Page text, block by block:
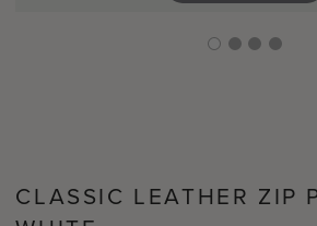
CLASSIC LEATHER ZIP